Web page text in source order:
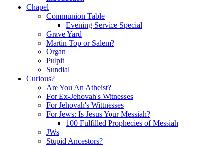
Chapel
Communion Table
Evening Service Special
Grave Yard
Martin Top or Salem?
Organ
Pulpit
Sundial
Curious?
Are You An Atheist?
For Ex-Jehovah's Witnesses
For Jehovah's Wittnesses
For Jews: Is Jesus Your Messiah?
100 Fulfilled Prophecies of Messiah
JWs
Stupid Ancestors?